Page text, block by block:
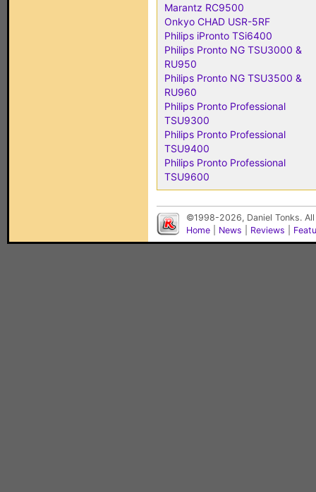
Marantz RC9500
Onkyo CHAD USR-5RF
Philips iPronto TSi6400
Philips Pronto NG TSU3000 &
RU950
Philips Pronto NG TSU3500 &
RU960
Philips Pronto Professional
TSU9300
Philips Pronto Professional
TSU9400
Philips Pronto Professional
TSU9600
©1998-2026, Daniel Tonks.
Home
News Reviews